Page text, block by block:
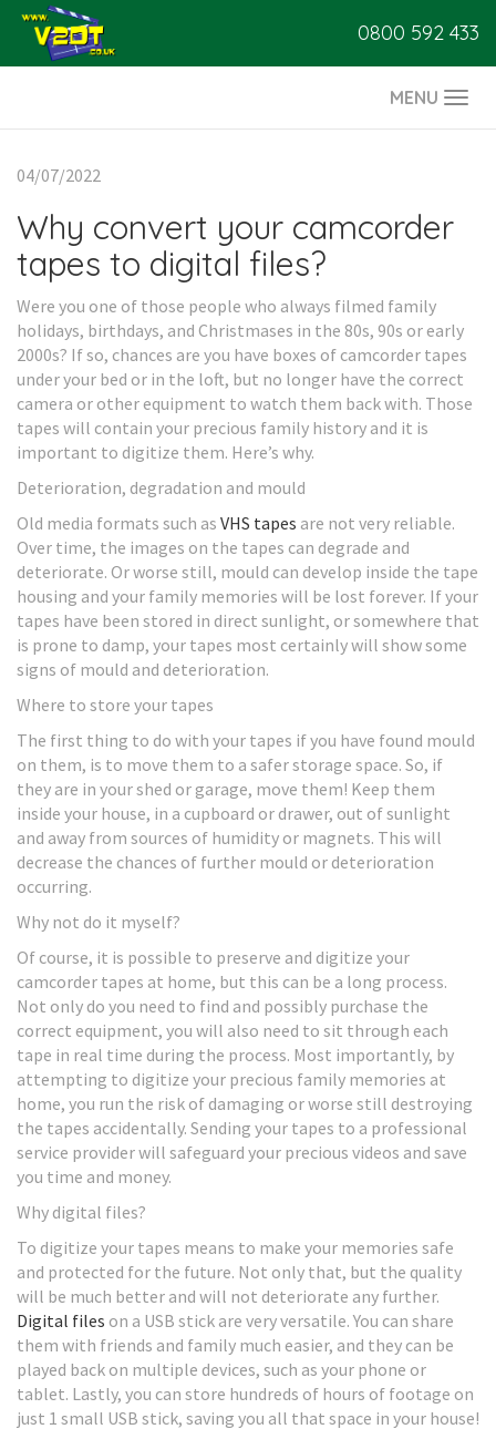
0800 592 433
MENU
04/07/2022
Why convert your camcorder
tapes to digital files?
Were you one of those people who always filmed family
holidays, birthdays, and Christmases in the 80s, 90s or early
2000s? If so, chances are you have boxes of camcorder tapes
under your bed or in the loft, but no longer have the correct
camera or other equipment to watch them back with. Those
tapes will contain your precious family history and it is
important to digitize them. Here’s why.
Deterioration, degradation and mould
Old media formats such as VHS tapes are not very reliable.
Over time, the images on the tapes can degrade and
deteriorate. Or worse still, mould can develop inside the tape
housing and your family memories will be lost forever. If your
tapes have been stored in direct sunlight, or somewhere that
is prone to damp, your tapes most certainly will show some
signs of mould and deterioration.
Where to store your tapes
The first thing to do with your tapes if you have found mould
on them, is to move them to a safer storage space. So, if
they are in your shed or garage, move them! Keep them
inside your house, in a cupboard or drawer, out of sunlight
and away from sources of humidity or magnets. This will
decrease the chances of further mould or deterioration
occurring.
Why not do it myself?
Of course, it is possible to preserve and digitize your
camcorder tapes at home, but this can be a long process.
Not only do you need to find and possibly purchase the
correct equipment, you will also need to sit through each
tape in real time during the process. Most importantly, by
attempting to digitize your precious family memories at
home, you run the risk of damaging or worse still destroying
the tapes accidentally. Sending your tapes to a professional
service provider will safeguard your precious videos and save
you time and money.
Why digital files?
To digitize your tapes means to make your memories safe
and protected for the future. Not only that, but the quality
will be much better and will not deteriorate any further.
Digital files on a USB stick are very versatile. You can share
them with friends and family much easier, and they can be
played back on multiple devices, such as your phone or
tablet. Lastly, you can store hundreds of hours of footage on
just 1 small USB stick, saving you all that space in your house!